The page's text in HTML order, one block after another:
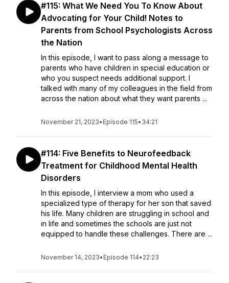
#115: What We Need You To Know About
Advocating for Your Child! Notes to
Parents from School Psychologists Across
the Nation
In this episode, I want to pass along a message to
parents who have children in special education or
who you suspect needs additional support. I
talked with many of my colleagues in the field from
across the nation about what they want parents ...
November 21, 2023• Episode 115• 34:21
#114: Five Benefits to Neurofeedback
Treatment for Childhood Mental Health
Disorders
In this episode, I interview a mom who used a
specialized type of therapy for her son that saved
his life. Many children are struggling in school and
in life and sometimes the schools are just not
equipped to handle these challenges. There are ...
November 14, 2023• Episode 114• 22:23